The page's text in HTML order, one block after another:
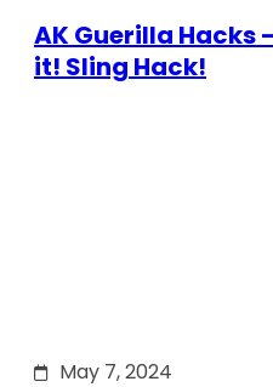
AK Guerilla Hacks
it! Sling Hack!
May 7, 2024